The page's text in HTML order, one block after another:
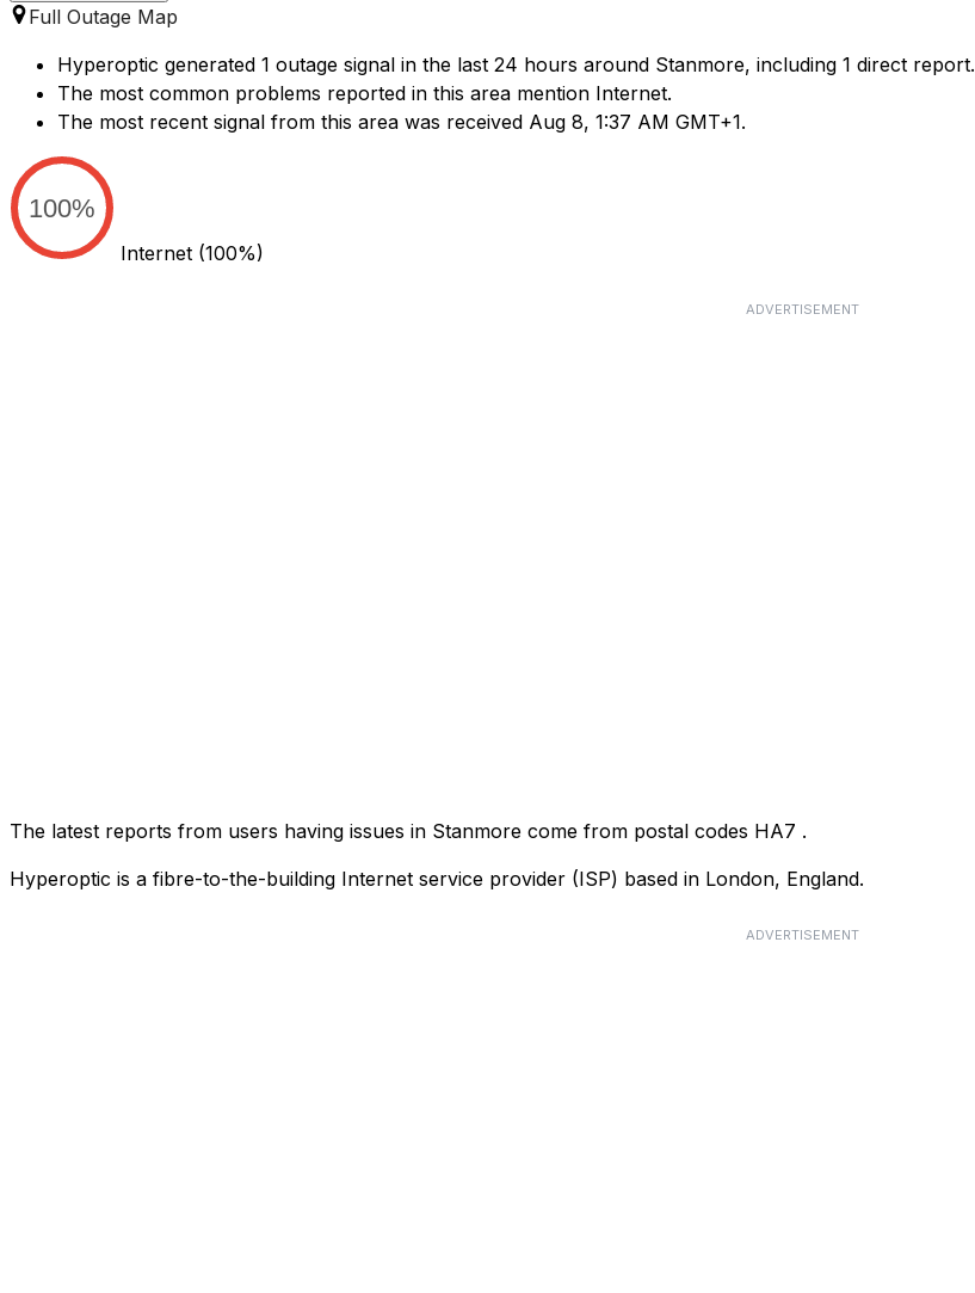
Full Outage Map
Hyperoptic generated 1 outage signal in the last 24 hours around Stanmore, including 1 direct report.
The most common problems reported in this area mention Internet.
The most recent signal from this area was received Aug 8, 1:37 AM GMT+1.
100%
Internet (100%)
ADVERTISEMENT
The latest reports from users having issues in Stanmore come from postal codes HA7 .
Hyperoptic is a fibre-to-the-building Internet service provider (ISP) based in London, England.
ADVERTISEMENT